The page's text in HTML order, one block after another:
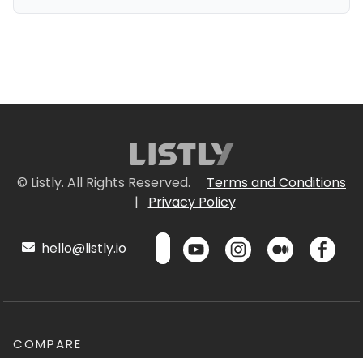
© Listly. All Rights Reserved.
Terms and Conditions
|
Privacy Policy
hello@listly.io
COMPARE